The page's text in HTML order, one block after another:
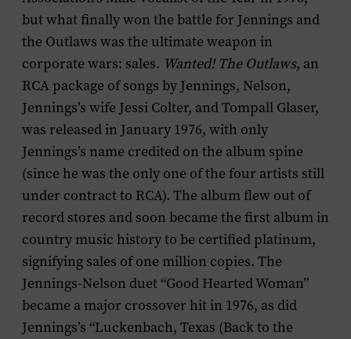
but what finally won the battle for Jennings and
the Outlaws was the ultimate weapon in
corporate wars: sales. Wanted! The Outlaws, an
RCA package of songs by Jennings, Nelson,
Jennings’s wife Jessi Colter, and Tompall Glaser,
was released in January 1976, with only
Jennings’s name credited on the album spine
(since he was the only one of the four artists still
under contract to RCA). The album flew out of
record stores and soon became the first album in
country music history to be certified platinum,
signifying sales of one million copies. The
Jennings-Nelson duet “Good Hearted Woman”
became a major crossover hit in 1976, as did
Jennings’s “Luckenbach, Texas (Back to the